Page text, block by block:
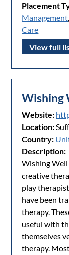
Placement
Management,
Care
View full
Wishing
Website:
Location:
Country:
Description:
Wishing
creative
play
have been
therapy.
useful with
themselves
therapy.